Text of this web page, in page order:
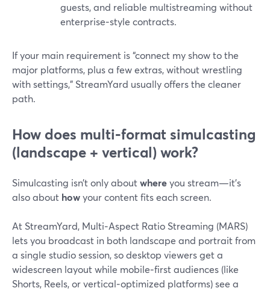
guests, and reliable multistreaming without
enterprise‑style contracts.
If your main requirement is “connect my show to the
major platforms, plus a few extras, without wrestling
with settings,” StreamYard usually offers the cleaner
path.
How does multi‑format simulcasting
(landscape + vertical) work?
Simulcasting isn’t only aboutwhereyou stream—it’s
also about howyour content fits each screen.
At StreamYard, Multi‑Aspect Ratio Streaming (MARS)
lets you broadcast in both landscape and portrait from
a single studio session, so desktop viewers get a
widescreen layout while mobile‑first audiences (like
Shorts, Reels, or vertical‑optimized platforms) see a